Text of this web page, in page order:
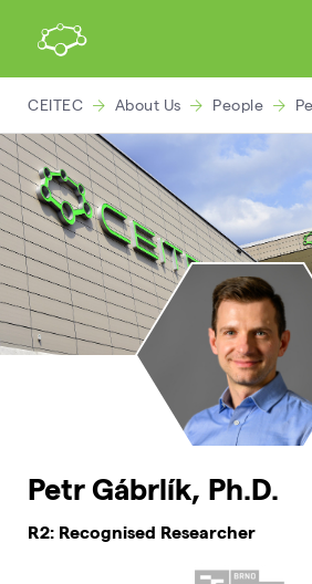
CEITEC About Us People
Petr Gábrlík, Ph.D.
R2: Recognised Researcher